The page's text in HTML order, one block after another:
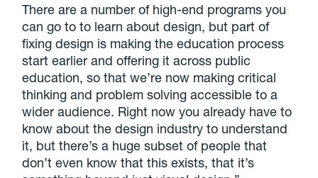
There are a number of high-end programs you
can go to to learn about design, but part of
fixing design is making the education process
start earlier and offering it across public
education, so that we’re now making critical
thinking and problem solving accessible to a
wider audience. Right now you already have to
know about the design industry to understand
it, but there’s a huge subset of people that
don’t even know that this exists, that it’s